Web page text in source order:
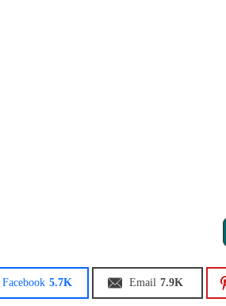
Facebook 5.7K Email 7.9K